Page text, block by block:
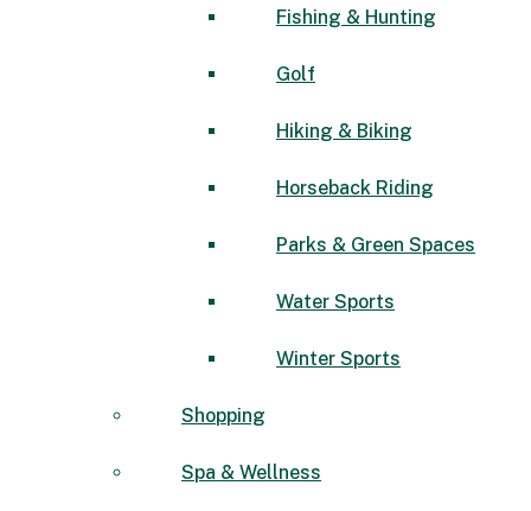
Fishing & Hunting
Golf
Hiking & Biking
Horseback Riding
Parks & Green Spaces
Water Sports
Winter Sports
Shopping
Spa & Wellness